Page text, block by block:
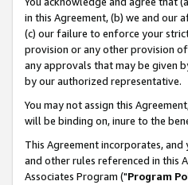
in this Agreement, (b) we and our
(c) our failure to enforce your
provision or any other provision
any approvals that may be given
by our authorized representative.
You may not assign this
will be binding on, inure to the
This Agreement incorporates,
and other rules referenced in this
Associates Program ("Program